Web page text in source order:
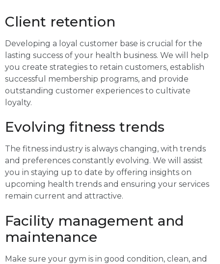
Client retention
Developing a loyal customer base is crucial for the
lasting success of your health business. We will help
you create strategies to retain customers, establish
successful membership programs, and provide
outstanding customer experiences to cultivate
loyalty.
Evolving fitness trends
The fitness industry is always changing, with trends
and preferences constantly evolving. We will assist
you in staying up to date by offering insights on
upcoming health trends and ensuring your services
remain current and attractive.
Facility management and
maintenance
Make sure your gym is in good condition, clean, and